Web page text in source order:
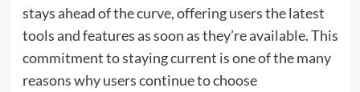
stays ahead of the curve, offering users the latest
tools and features as soon as they’re available. This
commitment to staying current is one of the many
reasons why users continue to choose